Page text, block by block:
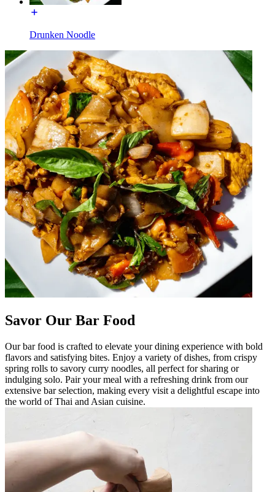
Drunken Noodle
Savor Our Bar Food
Our bar food is crafted to elevate your dining experience with bold
flavors and satisfying bites. Enjoy a variety of dishes, from crispy
spring rolls to savory curry noodles, all perfect for sharing or
indulging solo. Pair your meal with a refreshing drink from our
extensive bar selection, making every visit a delightful escape into
the world of Thai and Asian cuisine.